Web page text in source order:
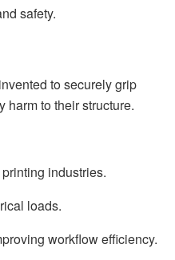
safety.
to securely grip
harm to their structure.
industries.
loads.
workflow efficiency.